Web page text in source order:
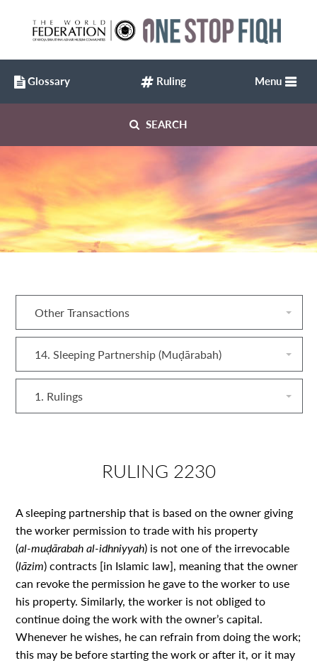
SEARCH
Menu
Other Transactions
14. Sleeping Partnership (Muḍārabah)
1. Rulings
RULING 2230
A sleeping partnership that is based on the owner giving
the worker permission to trade with his property
(al‑muḍārabah al‑idhniyyah) is not one of the irrevocable
(lāzim) contracts [in Islamic law], meaning that the owner
can revoke the permission he gave to the worker to use
his property. Similarly, the worker is not obliged to
continue doing the work with the owner’s capital.
Whenever he wishes, he can refrain from doing the work;
this may be before starting the work or after it, or it may
Glossary Ruling